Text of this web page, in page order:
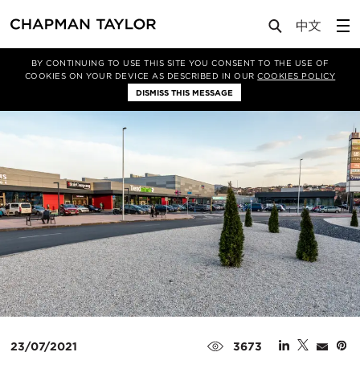
BY CONTINUING TO USE THIS SITE YOU CONSENT TO THE USE OF
COOKIES ON YOUR DEVICE AS DESCRIBED IN OURCOOKIES POLICY
DISMISS THIS MESSAGE
Media News Article
23/07/2021 3673